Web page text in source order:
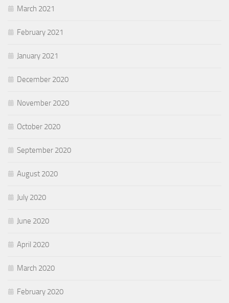
March 2021
February 2021
January 2021
December 2020
November 2020
October 2020
September 2020
August 2020
July 2020
June 2020
April 2020
March 2020
February 2020